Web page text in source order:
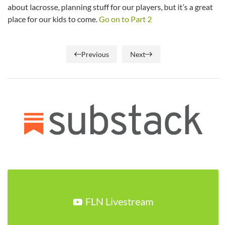
about lacrosse, planning stuff for our players, but it’s a great
place for our kids to come.Go on to Part 2
Previous Next
FLN Livestream